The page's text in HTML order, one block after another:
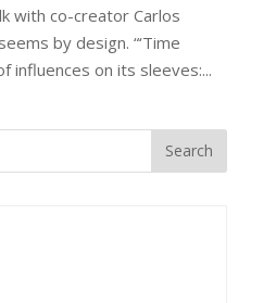
with co-creator Carlos
by design. “‘Time
influences on its sleeves:...